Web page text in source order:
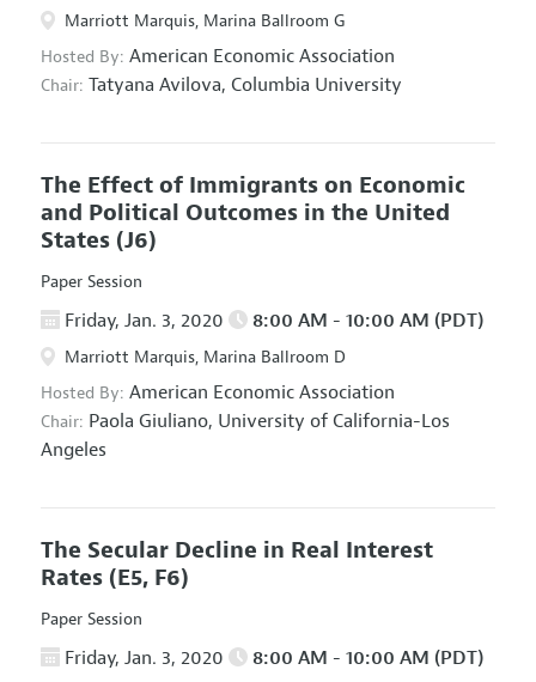
Marriott Marquis, Marina Ballroom G
Hosted By: American Economic Association
Chair: Tatyana Avilova, Columbia University
The Effect of Immigrants on Economic
and Political Outcomes in the United
States (J6)
Paper Session
Friday, Jan. 3, 2020 8:00 AM - 10:00 AM (PDT)
Marriott Marquis, Marina Ballroom D
Hosted By: American Economic Association
Chair: Paola Giuliano, University of California-Los
Angeles
The Secular Decline in Real Interest
Rates (E5, F6)
Paper Session
Friday, Jan. 3, 2020 8:00 AM - 10:00 AM (PDT)